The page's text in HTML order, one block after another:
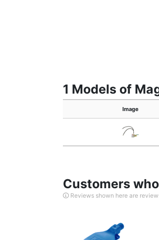
1 Models of
Image
Customers
Reviews shown here are